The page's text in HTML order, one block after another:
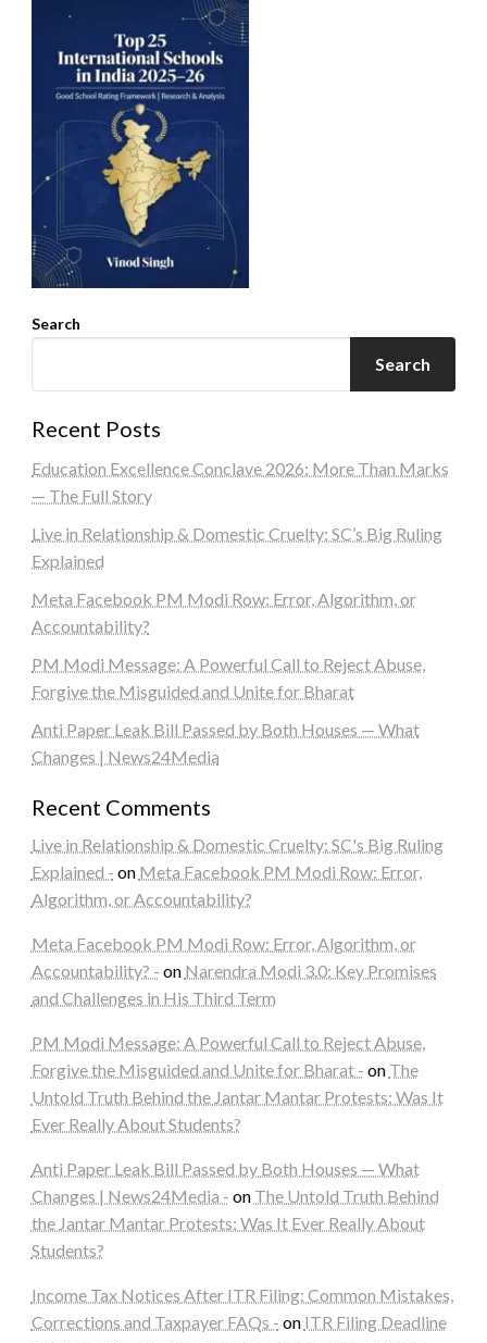
Search
Search
Recent Posts
Education Excellence Conclave 2026: More Than Marks
— The Full Story
Live in Relationship & Domestic Cruelty: SC’s Big Ruling
Explained
Meta Facebook PM Modi Row: Error, Algorithm, or
Accountability?
PM Modi Message: A Powerful Call to Reject Abuse,
Forgive the Misguided and Unite for Bharat
Anti Paper Leak Bill Passed by Both Houses — What
Changes | News24Media
Recent Comments
Live in Relationship & Domestic Cruelty: SC's Big Ruling
Explained - on Meta Facebook PM Modi Row: Error,
Algorithm, or Accountability?
Meta Facebook PM Modi Row: Error, Algorithm, or
Accountability? - on Narendra Modi 3.0: Key Promises
and Challenges in His Third Term
PM Modi Message: A Powerful Call to Reject Abuse,
Forgive the Misguided and Unite for Bharat - on The
Untold Truth Behind the Jantar Mantar Protests: Was It
Ever Really About Students?
Anti Paper Leak Bill Passed by Both Houses — What
Changes | News24Media - on The Untold Truth Behind
the Jantar Mantar Protests: Was It Ever Really About
Students?
Income Tax Notices After ITR Filing: Common Mistakes,
Corrections and Taxpayer FAQs - on ITR Filing Deadline